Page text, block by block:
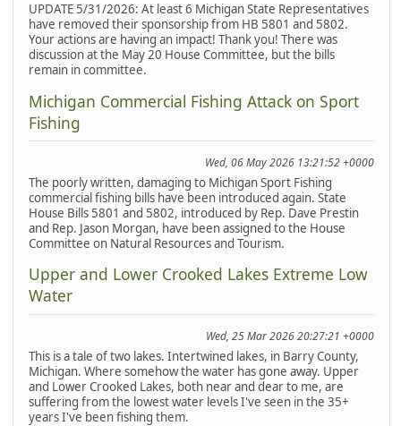
UPDATE 5/31/2026: At least 6 Michigan State Representatives
have removed their sponsorship from HB 5801 and 5802.
Your actions are having an impact! Thank you! There was
discussion at the May 20 House Committee, but the bills
remain in committee.
Michigan Commercial Fishing Attack on Sport
Fishing
Wed, 06 May 2026 13:21:52 +0000
The poorly written, damaging to Michigan Sport Fishing
commercial fishing bills have been introduced again. State
House Bills 5801 and 5802, introduced by Rep. Dave Prestin
and Rep. Jason Morgan, have been assigned to the House
Committee on Natural Resources and Tourism.
Upper and Lower Crooked Lakes Extreme Low
Water
Wed, 25 Mar 2026 20:27:21 +0000
This is a tale of two lakes. Intertwined lakes, in Barry County,
Michigan. Where somehow the water has gone away. Upper
and Lower Crooked Lakes, both near and dear to me, are
suffering from the lowest water levels I've seen in the 35+
years I've been fishing them.